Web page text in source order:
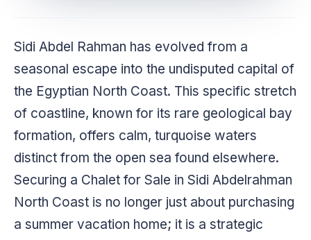
Sidi Abdel Rahman has evolved from a
seasonal escape into the undisputed capital of
the Egyptian North Coast. This specific stretch
of coastline, known for its rare geological bay
formation, offers calm, turquoise waters
distinct from the open sea found elsewhere.
Securing a Chalet for Sale in Sidi Abdelrahman
North Coast is no longer just about purchasing
a summer vacation home; it is a strategic